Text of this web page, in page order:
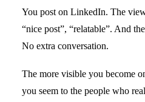
You post on LinkedIn. The
“nice post”, “relatable”. And
No extra conversation.
The more visible you become
you seem to the people who